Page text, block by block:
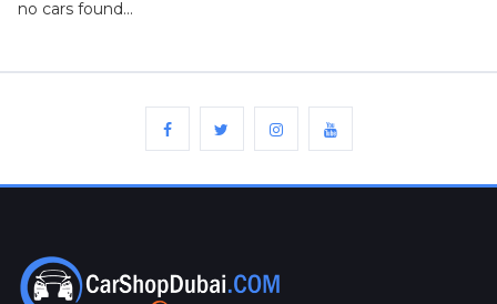
for
Ad
Free
no cars found...